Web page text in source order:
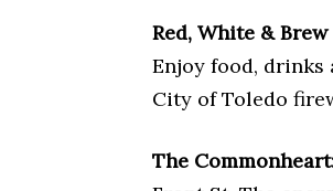
Red, White &
Enjoy food, drinks
City of Toledo
The